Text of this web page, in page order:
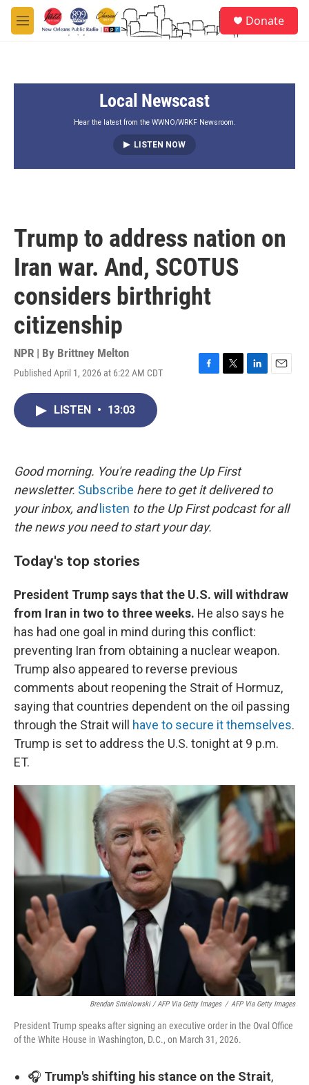
Skip to main content
M
e
Donate
Local Newscast
Hear the latest from the WWNO/WRKF Newsroom.
LISTEN NOW
Trump to address nation on
Iran war. And, SCOTUS
considers birthright
citizenship
NPR | By Brittney Melton
Published April 1, 2026 at 6:22 AM CDT
k
LISTEN • 13:03
Good morning. You're reading the Up First
newsletter. Subscribe here to get it delivered to
your inbox, and listen to the Up First podcast for all
the news you need to start your day.
Today's top stories
President Trump says that the U.S. will withdraw
from Iran in two to three weeks. He also says he
has had one goal in mind during this conflict:
preventing Iran from obtaining a nuclear weapon.
Trump also appeared to reverse previous
comments about reopening the Strait of Hormuz,
saying that countries dependent on the oil passing
through the Strait will have to secure it themselves.
Trump is set to address the U.S. tonight at 9 p.m.
ET.
Brendan Smialowski / AFP Via Getty Images / AFP Via Getty Images
President Trump speaks after signing an executive order in the Oval Office
of the White House in Washington, D.C., on March 31, 2026.
🎧 Trump's shifting his stance on the Strait,